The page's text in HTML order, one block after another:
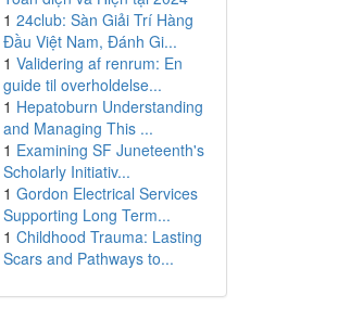
1 24club: Sàn Giải Trí Hàng
Đầu Việt Nam, Đánh Gi...
1 Validering af renrum: En
guide til overholdelse...
1 Hepatoburn Understanding
and Managing This ...
1 Examining SF Juneteenth's
Scholarly Initiativ...
1 Gordon Electrical Services
Supporting Long Term...
1 Childhood Trauma: Lasting
Scars and Pathways to...